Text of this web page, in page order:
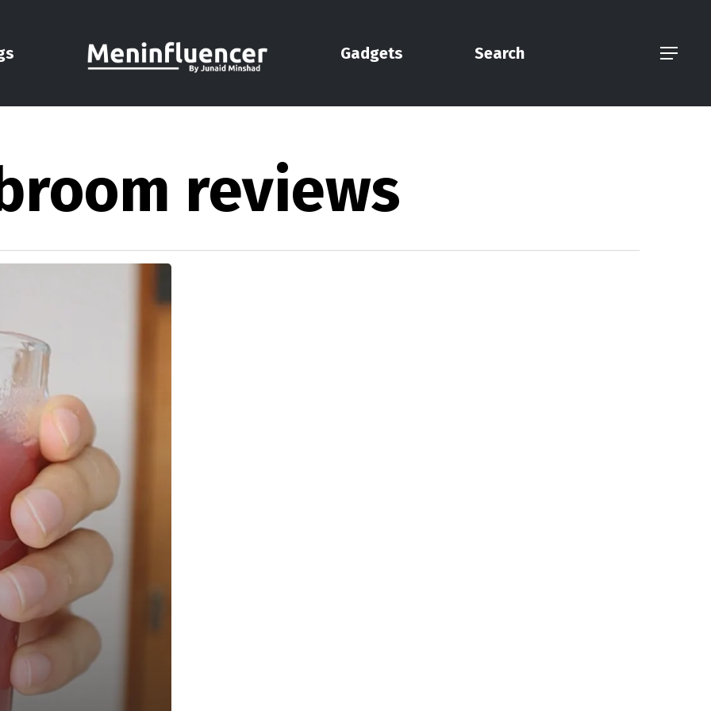
Gadgets Search Menu
reviews